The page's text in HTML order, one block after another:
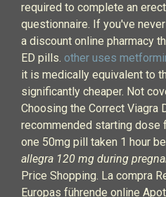
required to complete an
questionnaire. If you've
a discount online pharmacy
ED pills. other uses
it is medically equivalent to
significantly cheaper. Not
Choosing the Correct Viagra
recommended starting dose
one 50mg pill taken 1 hour
allegra 120 mg during
Price Shopping. La compra
Europas führende online